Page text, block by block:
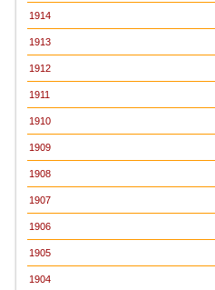
1914
1913
1912
1911
1910
1909
1908
1907
1906
1905
1904